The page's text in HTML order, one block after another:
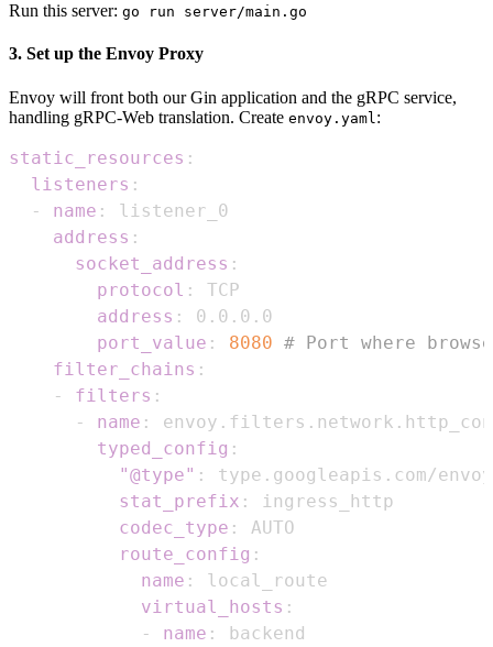
Run this server: go run server/main.go
3. Set up the Envoy Proxy
Envoy will front both our Gin application and the gRPC service,
handling gRPC-Web translation. Create envoy.yaml :
static_resources :
listeners :
-
name :
address :
socket_address :
protocol :
address :
port_value : 8080 # Port where
filter_chains :
-
filters :
-
name :
typed_config :
"@type" :
stat_prefix :
codec_type :
route_config :
name :
virtual_hosts :
-
name :